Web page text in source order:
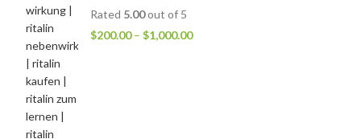
Rated 5.00out of 5
$200.00 – $1,000.00